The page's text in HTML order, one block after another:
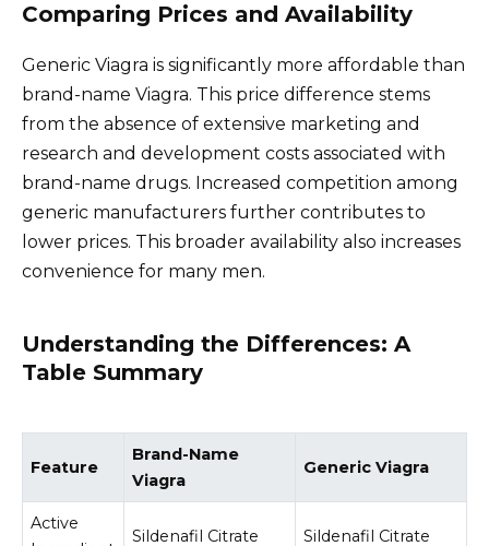
Comparing Prices and Availability
Generic Viagra is significantly more affordable than
brand-name Viagra. This price difference stems
from the absence of extensive marketing and
research and development costs associated with
brand-name drugs. Increased competition among
generic manufacturers further contributes to
lower prices. This broader availability also increases
convenience for many men.
Understanding the Differences: A
Table Summary
Feature
Brand-Name
Viagra
Generic Viagra
Active
Sildenafil Citrate Sildenafil Citrate